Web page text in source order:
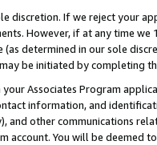
discretion. If we reject your
However, if at any time
determined in our sole
be initiated by completing
Associates Program
information, and
and other communications
account. You will be deemed